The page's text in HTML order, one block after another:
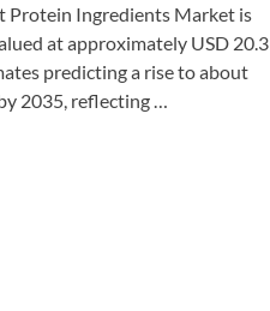
Protein Ingredients Market is
at approximately USD 20.3
predicting a rise to about
2035, reflecting …